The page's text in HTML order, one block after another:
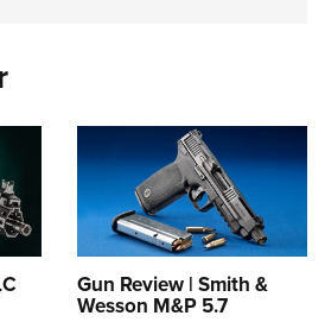
Gun Review | Smith &
Wesson M&P 5.7